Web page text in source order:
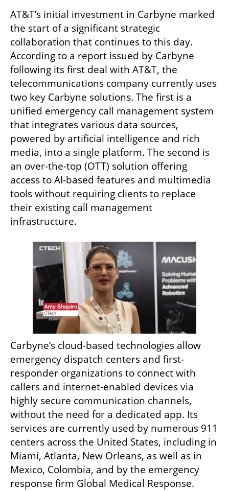
AT&T’s initial investment in Carbyne marked
the start of a significant strategic
collaboration that continues to this day.
According to a report issued by Carbyne
following its first deal with AT&T, the
telecommunications company currently uses
two key Carbyne solutions. The first is a
unified emergency call management system
that integrates various data sources,
powered by artificial intelligence and rich
media, into a single platform. The second is
an over-the-top (OTT) solution offering
access to AI-based features and multimedia
tools without requiring clients to replace
their existing call management
infrastructure.
Carbyne’s cloud-based technologies allow
emergency dispatch centers and first-
responder organizations to connect with
callers and internet-enabled devices via
highly secure communication channels,
without the need for a dedicated app. Its
services are currently used by numerous 911
centers across the United States, including in
Miami, Atlanta, New Orleans, as well as in
Mexico, Colombia, and by the emergency
response firm Global Medical Response.